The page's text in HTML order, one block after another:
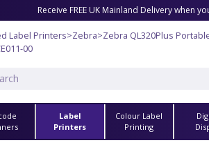
Receive FREE UK Mainland Delivery when
Label Printers>Zebra>Zebra QL320Plus
00
Label
Printers
Colour Label
Printing